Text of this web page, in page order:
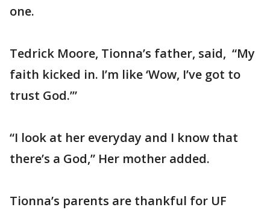
one.
Tedrick Moore, Tionna’s father, said, “My
faith kicked in. I’m like ‘Wow, I’ve got to
trust God.’”
“I look at her everyday and I know that
there’s a God,” Her mother added.
Tionna’s parents are thankful for UF